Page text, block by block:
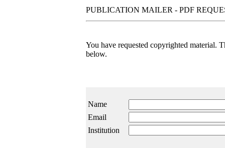
PUBLICATION MAILER - PDF
You have requested copyrighted material.
below.
Name
Email
Institution